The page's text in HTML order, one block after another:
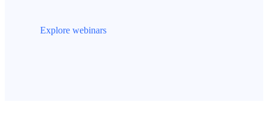
Explore webinars